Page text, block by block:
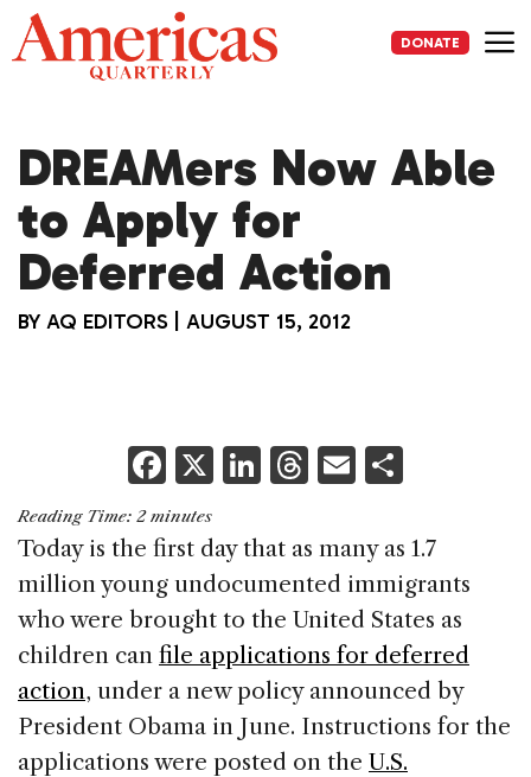
Skip
to
content
DONATE
DREAMers Now Able
to Apply for
Deferred Action
BY AQ EDITORS AUGUST 15, 2012
F
a
c
e
b
o
o
k
X Li
k
e
dI
n
T
re
a
d
s
E
ai
l
ar
e
Reading Time: 2 minutes
Today is the first day that as many as 1.7
million young undocumented immigrants
who were brought to the United States as
children can file applications for deferred
action, under a new policy announced by
President Obama in June. Instructions for the
applications were posted on the U.S.